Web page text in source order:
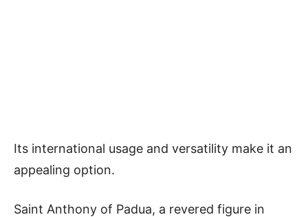
Its international usage and versatility make it an
appealing option.
Saint Anthony of Padua, a revered figure in